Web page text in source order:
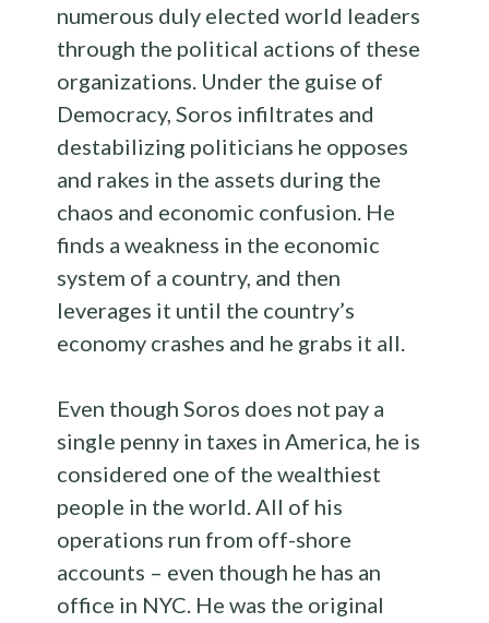
numerous duly elected world leaders
through the political actions of these
organizations. Under the guise of
Democracy, Soros infiltrates and
destabilizing politicians he opposes
and rakes in the assets during the
chaos and economic confusion. He
finds a weakness in the economic
system of a country, and then
leverages it until the country’s
economy crashes and he grabs it all.
Even though Soros does not pay a
single penny in taxes in America, he is
considered one of the wealthiest
people in the world. All of his
operations run from off-shore
accounts – even though he has an
office in NYC. He was the original